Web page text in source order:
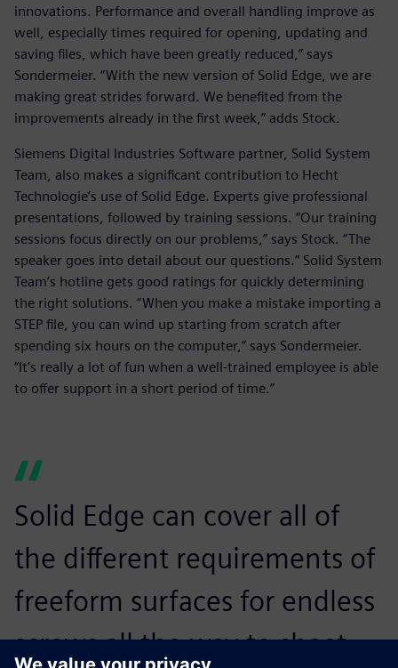
innovations. Performance and overall handling improve as
well, especially times required for opening, updating and
saving files, which have been greatly reduced,” says
Sondermeier. “With the new version of Solid Edge, we are
making great strides forward. We benefited from the
improvements already in the first week,” adds Stock.
Siemens Digital Industries Software partner, Solid System
Team, also makes a significant contribution to Hecht
Technologie’s use of Solid Edge. Experts give professional
presentations, followed by training sessions. “Our training
sessions focus directly on our problems,” says Stock. “The
speaker goes into detail about our questions.” Solid System
Team’s hotline gets good ratings for quickly determining
the right solutions. “When you make a mistake importing a
STEP file, you can wind up starting from scratch after
spending six hours on the computer,” says Sondermeier.
“It’s really a lot of fun when a well-trained employee is able
to offer support in a short period of time.”
Solid Edge can cover all of
the different requirements of
freeform surfaces for endless
screws all the way to sheet